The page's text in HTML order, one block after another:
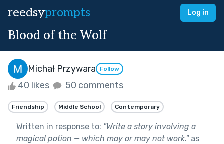
reedsyprompts Log in
Blood of the Wolf
Michał Przywara Follow
40 likes 50 comments
Friendship Middle School Contemporary
Written in response to: "Write a story involving a
magical potion — which may or may not work."as